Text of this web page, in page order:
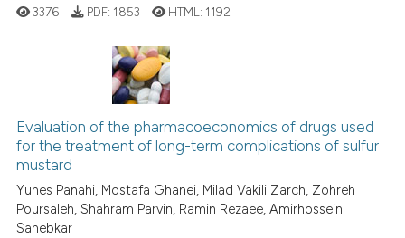
4
17
Citing Publications
Supporting
Mentioning
3376 PDF: 1853 HTML: 1192
Evaluation of the pharmacoeconomics of drugs used
for the treatment of long-term complications of sulfur
mustard
Yunes Panahi, Mostafa Ghanei, Milad Vakili Zarch, Zohreh
Poursaleh, Shahram Parvin, Ramin Rezaee, Amirhossein
Sahebkar